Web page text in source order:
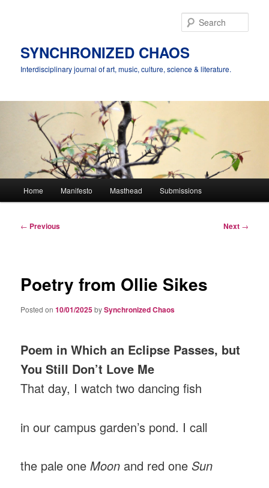
SYNCHRONIZED CHAOS
Interdisciplinary journal of art, music, culture, science & literature.
Home Manifesto Masthead Submissions
Post
← Previous Next →
Poetry from Ollie Sikes
Posted on10/01/2025bySynchronized Chaos
Poem in Which an Eclipse Passes, but
You Still Don’t Love Me
That day, I watch two dancing fish
in our campus garden’s pond. I call
the pale oneMoon and red oneSun